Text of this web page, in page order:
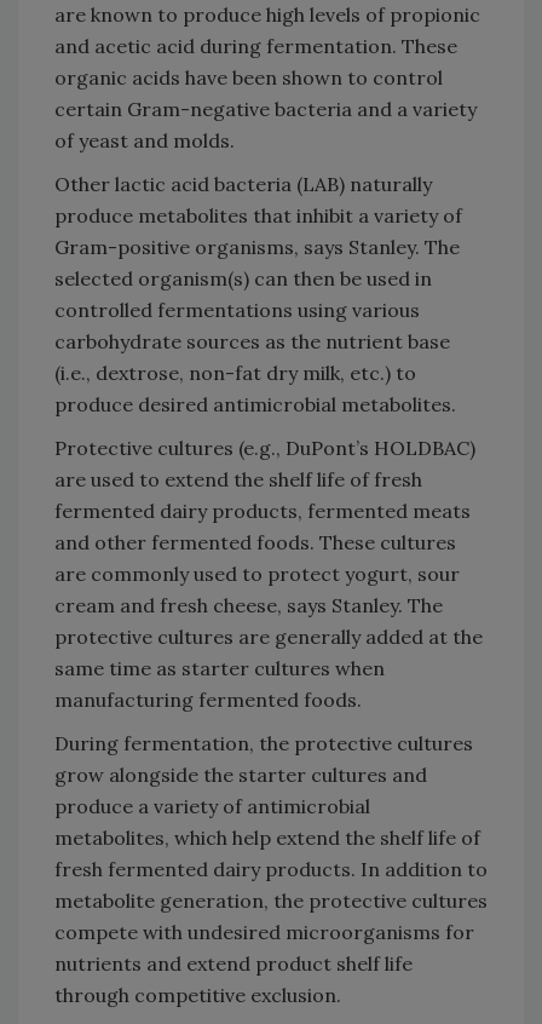
are known to produce high levels of propionic
and acetic acid during fermentation. These
organic acids have been shown to control
certain Gram-negative bacteria and a variety
of yeast and molds.
Other lactic acid bacteria (LAB) naturally
produce metabolites that inhibit a variety of
Gram-positive organisms, says Stanley. The
selected organism(s) can then be used in
controlled fermentations using various
carbohydrate sources as the nutrient base
(i.e., dextrose, non-fat dry milk, etc.) to
produce desired antimicrobial metabolites.
Protective cultures (e.g., DuPont’s HOLDBAC)
are used to extend the shelf life of fresh
fermented dairy products, fermented meats
and other fermented foods. These cultures
are commonly used to protect yogurt, sour
cream and fresh cheese, says Stanley. The
protective cultures are generally added at the
same time as starter cultures when
manufacturing fermented foods.
During fermentation, the protective cultures
grow alongside the starter cultures and
produce a variety of antimicrobial
metabolites, which help extend the shelf life of
fresh fermented dairy products. In addition to
metabolite generation, the protective cultures
compete with undesired microorganisms for
nutrients and extend product shelf life
through competitive exclusion.